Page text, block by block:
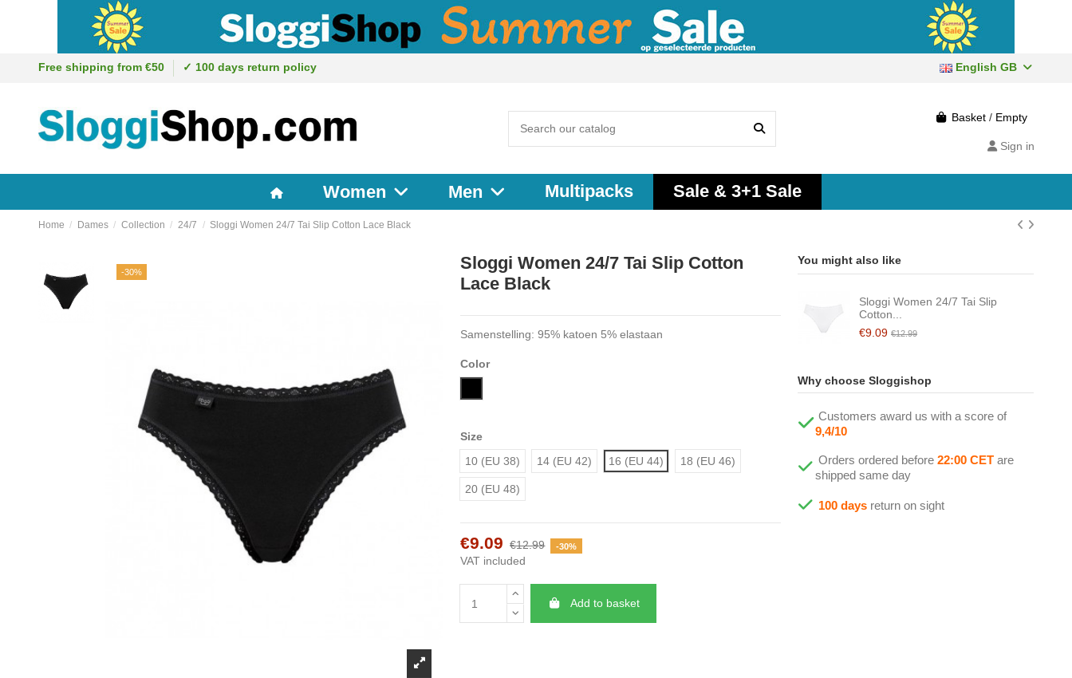
Free shipping from €50 ✓ 100 days return policy English GB
Basket / Empty
Sign in
Women Men Multipacks Sale & 3+1 Sale
Home Dames Collection 24/7 Sloggi Women 24/7 Tai Slip Cotton Lace Black
-30%
Sloggi Women 24/7 Tai Slip Cotton
Lace Black
Samenstelling: 95% katoen 5% elastaan
Color
Size
10 (EU 38)
14 (EU 42) 16 (EU 44) 18 (EU 46)
20 (EU 48)
€9.09 €12.99 -30%
VAT included
Add to basket
You might also like
Sloggi Women 24/7 Tai Slip
Cotton...
€9.09 €12.99
Why choose Sloggishop
Customers award us with a score of
9,4/10
Orders ordered before 22:00 CETare
shipped same day
100 daysreturn on sight